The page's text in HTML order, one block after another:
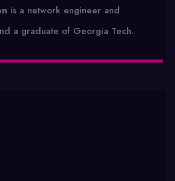
is a network engineer and
a graduate of Georgia Tech.